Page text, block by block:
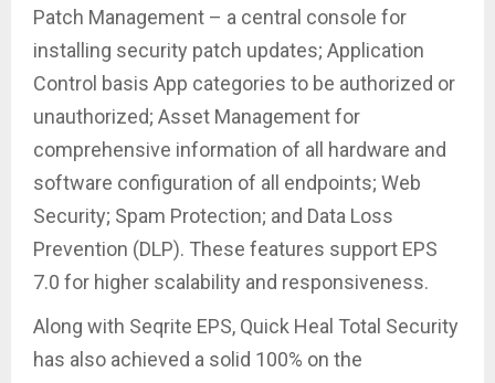
Patch Management – a central console for
installing security patch updates; Application
Control basis App categories to be authorized or
unauthorized; Asset Management for
comprehensive information of all hardware and
software configuration of all endpoints; Web
Security; Spam Protection; and Data Loss
Prevention (DLP). These features support EPS
7.0 for higher scalability and responsiveness.
Along with Seqrite EPS, Quick Heal Total Security
has also achieved a solid 100% on the